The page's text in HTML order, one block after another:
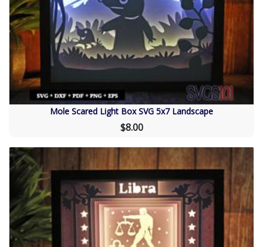
Mole Scared Light Box SVG 5x7 Landscape
$8.00